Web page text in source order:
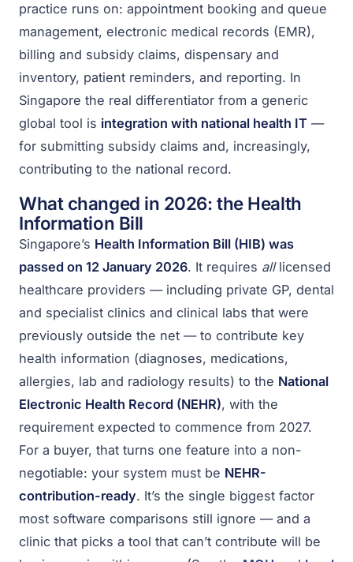
practice runs on: appointment booking and queue
management, electronic medical records (EMR),
billing and subsidy claims, dispensary and
inventory, patient reminders, and reporting. In
Singapore the real differentiator from a generic
global tool is integration with national health IT —
for submitting subsidy claims and, increasingly,
contributing to the national record.
What changed in 2026: the Health
Information Bill
Singapore’s Health Information Bill (HIB) was
passed on 12 January 2026. It requires alllicensed
healthcare providers — including private GP, dental
and specialist clinics and clinical labs that were
previously outside the net — to contribute key
health information (diagnoses, medications,
allergies, lab and radiology results) to the National
Electronic Health Record (NEHR), with the
requirement expected to commence from 2027.
For a buyer, that turns one feature into a non-
negotiable: your system must be NEHR-
contribution-ready. It’s the single biggest factor
most software comparisons still ignore — and a
clinic that picks a tool that can’t contribute will be